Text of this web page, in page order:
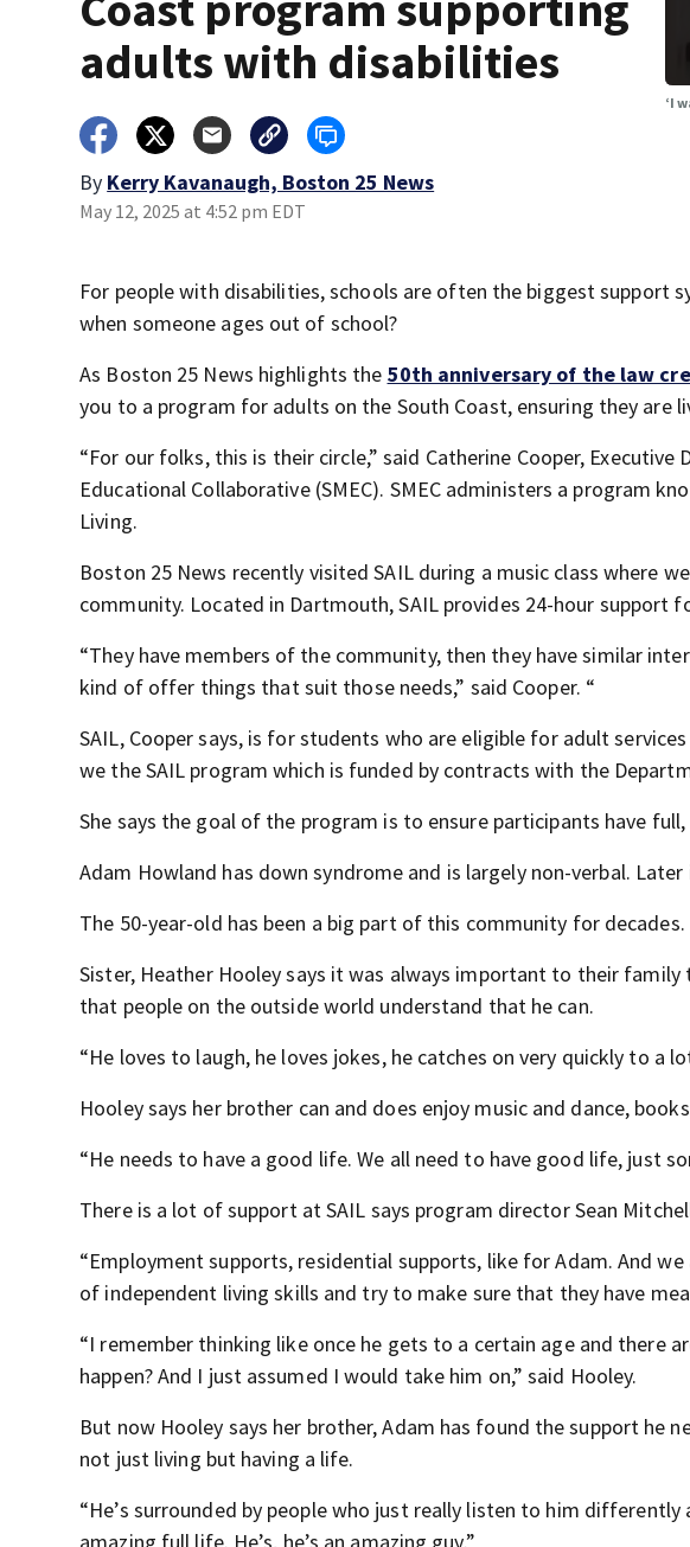
adults with disabilities
By Kerry Kavanaugh, Boston 25 News
May 12, 2025 at 4:52 pm EDT
‘I
For people with disabilities, schools are often the biggest support
when someone ages out of school?
As Boston 25 News highlights the 50th anniversary of the law
you to a program for adults on the South Coast, ensuring they are
“For our folks, this is their circle,” said Catherine Cooper,
Educational Collaborative (SMEC). SMEC administers a program
Living.
Boston 25 News recently visited SAIL during a music class where
community. Located in Dartmouth, SAIL provides 24-hour support
“They have members of the community, then they have similar
kind of offer things that suit those needs,” said Cooper. “
SAIL, Cooper says, is for students who are eligible for adult
we the SAIL program which is funded by contracts with the
She says the goal of the program is to ensure participants have
Adam Howland has down syndrome and is largely non-verbal.
The 50-year-old has been a big part of this community for decades.
Sister, Heather Hooley says it was always important to their
that people on the outside world understand that he can.
“He loves to laugh, he loves jokes, he catches on very quickly to a
Hooley says her brother can and does enjoy music and dance,
“He needs to have a good life. We all need to have good life, just
There is a lot of support at SAIL says program director Sean
“Employment supports, residential supports, like for Adam. And
of independent living skills and try to make sure that they have
“I remember thinking like once he gets to a certain age and there
happen? And I just assumed I would take him on,” said Hooley.
But now Hooley says her brother, Adam has found the support he
not just living but having a life.
“He’s surrounded by people who just really listen to him differently